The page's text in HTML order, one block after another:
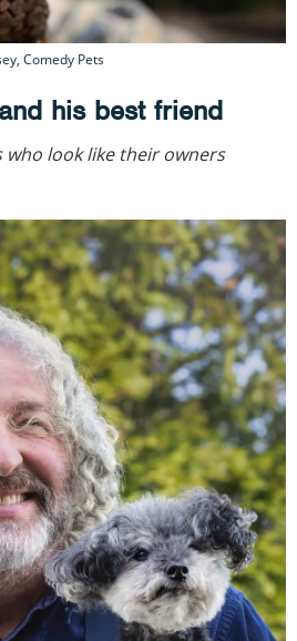
Comedy Pets
his best friend
who look like their owners